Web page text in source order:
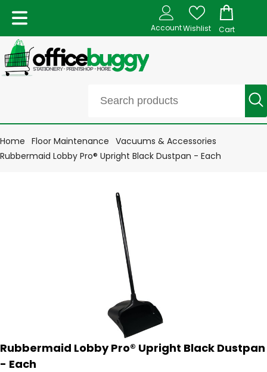
AccountWishlist Cart
Home Floor Maintenance Vacuums & Accessories
Rubbermaid Lobby Pro® Upright Black Dustpan - Each
Rubbermaid Lobby Pro® Upright Black Dustpan
- Each